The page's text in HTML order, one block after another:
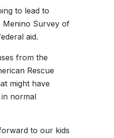
to lead to
Menino Survey of
aid.
from the
Rescue
might have
in normal
to our kids